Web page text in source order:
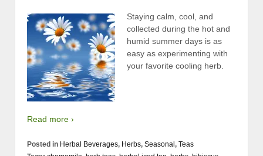
Staying calm, cool, and
collected during the hot and
humid summer days is as
easy as experimenting with
your favorite cooling herb.
Read more ›
Posted in Herbal Beverages, Herbs, Seasonal , Teas